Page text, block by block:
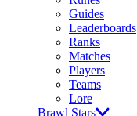
Guides
Leaderboards
Ranks
Matches
Players
Teams
Lore
Brawl Stars